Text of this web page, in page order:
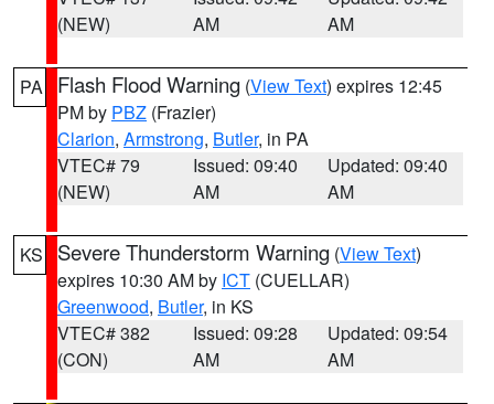
(NEW)
AM
AM
PA Flash Flood Warning (View Text) expires 12:45
PM by PBZ (Frazier)
Clarion, Armstrong, Butler, in PA
VTEC# 79
(NEW)
Issued: 09:40
AM
Updated: 09:40
AM
KS Severe Thunderstorm Warning (View Text)
expires 10:30 AM by ICT (CUELLAR)
Greenwood, Butler, in KS
VTEC# 382
(CON)
Issued: 09:28
AM
Updated: 09:54
AM